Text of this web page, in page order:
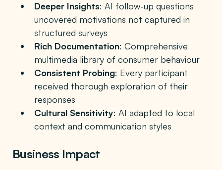
Deeper Insights: AI follow-up questions
uncovered motivations not captured in
structured surveys
Rich Documentation: Comprehensive
multimedia library of consumer behaviour
Consistent Probing: Every participant
received thorough exploration of their
responses
Cultural Sensitivity: AI adapted to local
context and communication styles
Business Impact